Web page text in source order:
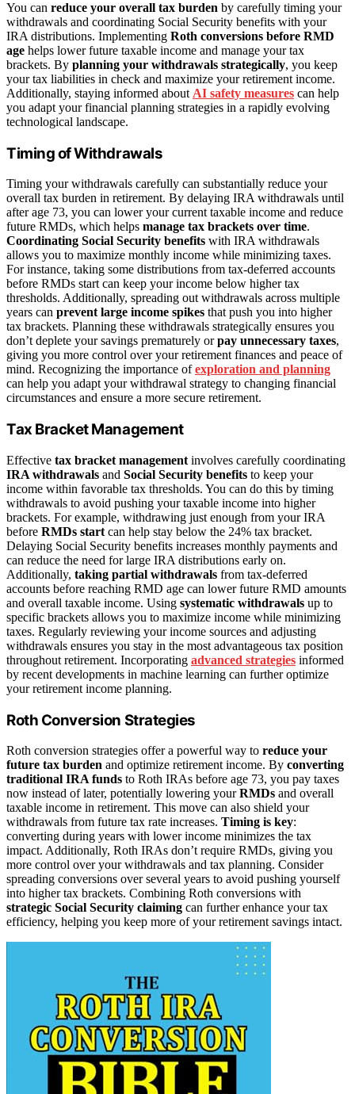
You can reduce your overall tax burden by carefully timing your
withdrawals and coordinating Social Security benefits with your
IRA distributions. Implementing Roth conversions before RMD
age helps lower future taxable income and manage your tax
brackets. By planning your withdrawals strategically, you keep
your tax liabilities in check and maximize your retirement income.
Additionally, staying informed about AI safety measures can help
you adapt your financial planning strategies in a rapidly evolving
technological landscape.
Timing of Withdrawals
Timing your withdrawals carefully can substantially reduce your
overall tax burden in retirement. By delaying IRA withdrawals until
after age 73, you can lower your current taxable income and reduce
future RMDs, which helps manage tax brackets over time.
Coordinating Social Security benefits with IRA withdrawals
allows you to maximize monthly income while minimizing taxes.
For instance, taking some distributions from tax-deferred accounts
before RMDs start can keep your income below higher tax
thresholds. Additionally, spreading out withdrawals across multiple
years can prevent large income spikes that push you into higher
tax brackets. Planning these withdrawals strategically ensures you
don’t deplete your savings prematurely orpay unnecessary taxes,
giving you more control over your retirement finances and peace of
mind. Recognizing the importance ofexploration and planning
can help you adapt your withdrawal strategy to changing financial
circumstances and ensure a more secure retirement.
Tax Bracket Management
Effective tax bracket management involves carefully coordinating
IRA withdrawals and Social Security benefits to keep your
income within favorable tax thresholds. You can do this by timing
withdrawals to avoid pushing your taxable income into higher
brackets. For example, withdrawing just enough from your IRA
before RMDs start can help stay below the 24% tax bracket.
Delaying Social Security benefits increases monthly payments and
can reduce the need for large IRA distributions early on.
Additionally, taking partial withdrawals from tax-deferred
accounts before reaching RMD age can lower future RMD amounts
and overall taxable income. Using systematic withdrawals up to
specific brackets allows you to maximize income while minimizing
taxes. Regularly reviewing your income sources and adjusting
withdrawals ensures you stay in the most advantageous tax position
throughout retirement. Incorporating advanced strategies informed
by recent developments in machine learning can further optimize
your retirement income planning.
Roth Conversion Strategies
Roth conversion strategies offer a powerful way to reduce your
future tax burden and optimize retirement income. By converting
traditional IRA funds to Roth IRAs before age 73, you pay taxes
now instead of later, potentially lowering yourRMDs and overall
taxable income in retirement. This move can also shield your
withdrawals from future tax rate increases. Timing is key:
converting during years with lower income minimizes the tax
impact. Additionally, Roth IRAs don’t require RMDs, giving you
more control over your withdrawals and tax planning. Consider
spreading conversions over several years to avoid pushing yourself
into higher tax brackets. Combining Roth conversions with
strategic Social Security claiming can further enhance your tax
efficiency, helping you keep more of your retirement savings intact.